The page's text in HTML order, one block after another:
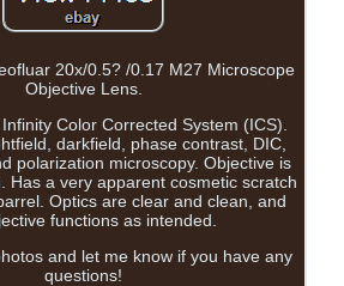
20x/0.5? /0.17 M27 Microscope
Objective Lens.
Color Corrected System (ICS).
darkfield, phase contrast, DIC,
polarization microscopy. Objective is
Has a very apparent cosmetic scratch
Optics are clear and clean, and
functions as intended.
and let me know if you have any
questions!